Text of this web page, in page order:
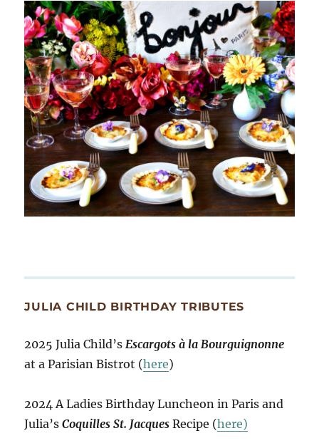
JULIA CHILD BIRTHDAY TRIBUTES
2025 Julia Child’s Escargots à la Bourguignonne
at a Parisian Bistrot (here)
2024 A Ladies Birthday Luncheon in Paris and
Julia’sCoquilles St. Jacques Recipe (here)